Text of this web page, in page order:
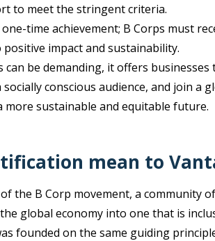
to meet the stringent criteria.
time achievement; B Corps must
impact and sustainability.
can be demanding, it offers
conscious audience, and join a
sustainable and equitable future.
mean to
the B Corp movement, a community
global economy into one that is
founded on the same guiding